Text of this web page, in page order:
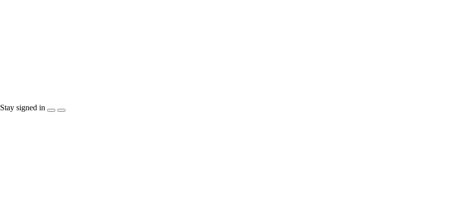
Stay signed in